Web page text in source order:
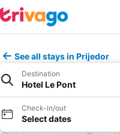
See all stays in Prijedor
Destination
Hotel Le Pont
Check-in/out
Select dates